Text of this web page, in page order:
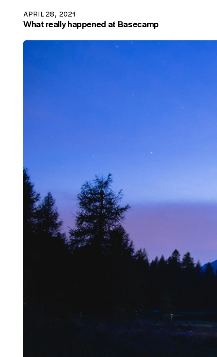
APRIL 28, 2021
What really happened at Basecamp